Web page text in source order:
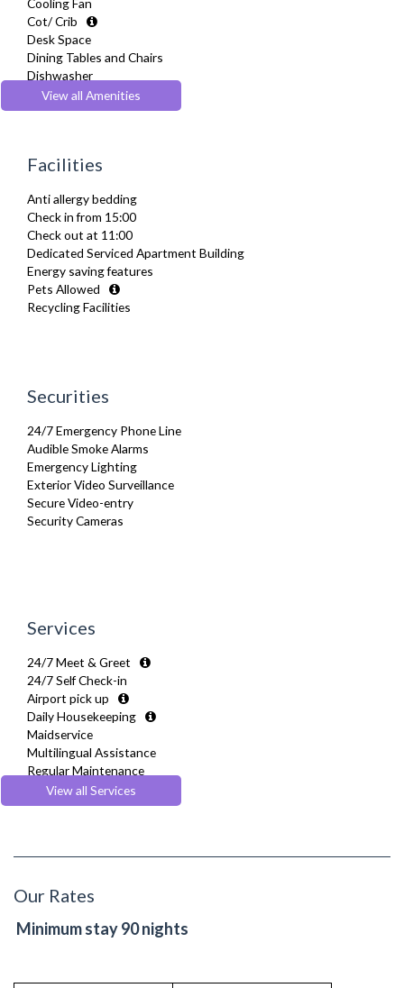
Cooling Fan
Cot/ Crib
Desk Space
Dining Tables and Chairs
Dishwasher
Dryer
Drying Rack
Fridge Freezer
Fully Equipped Kitchen
Furnished
Hair Dryer
Heating
Iron
Ironing Board
Linen & Towels
Washer Dryer
Wifi Internet
Wooden Flooring
View all Amenities
Facilities
Anti allergy bedding
Check in from 15:00
Check out at 11:00
Dedicated Serviced Apartment Building
Energy saving features
Pets Allowed
Recycling Facilities
Securities
24/7 Emergency Phone Line
Audible Smoke Alarms
Emergency Lighting
Exterior Video Surveillance
Secure Video-entry
Security Cameras
Services
24/7 Meet & Greet
24/7 Self Check-in
Airport pick up
Daily Housekeeping
Maidservice
Multilingual Assistance
Regular Maintenance
Welcome Basket
Welcome Guide
View all Services
Our Rates
Minimum stay 90 nights